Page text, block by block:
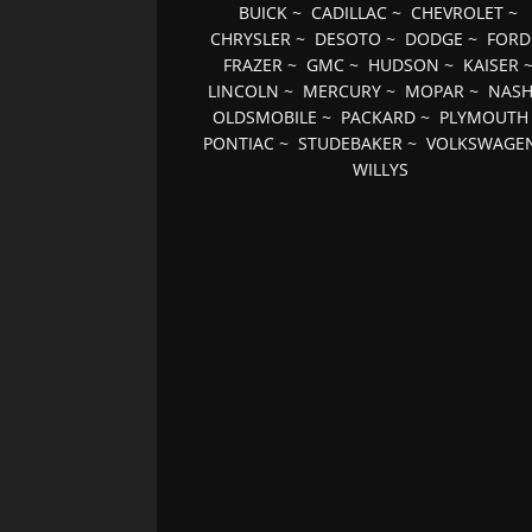
BUICK~ CADILLAC~ CHEVROLET~
CHRYSLER ~ DESOTO ~ DODGE ~ FORD
FRAZER~ GMC~ HUDSON ~ KAISER~
LINCOLN ~ MERCURY ~ MOPAR ~ NASH
OLDSMOBILE ~ PACKARD ~ PLYMOUTH
PONTIAC ~STUDEBAKER ~
WILLYS